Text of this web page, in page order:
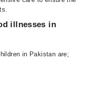
illnesses in
in Pakistan are;